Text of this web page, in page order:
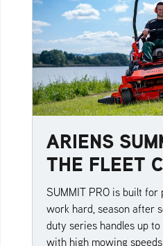
ARIENS
THE FLEET
SUMMIT PRO is built for
work hard, season after
duty series handles up
with high mowing